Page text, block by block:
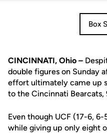
Box
CINCINNATI, Ohio –
double figures on Sunday
effort ultimately came up
to the Cincinnati Bearcats,
Even though UCF (17-6,
while giving up only eight